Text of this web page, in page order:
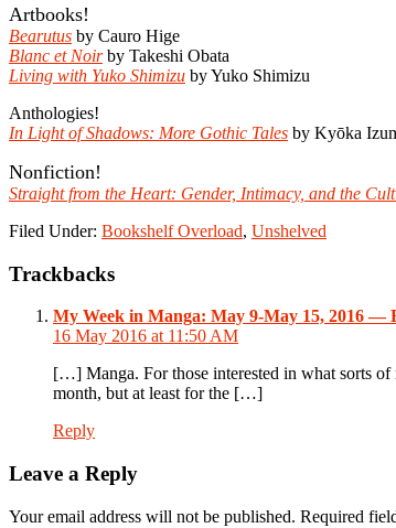
Artbooks!
Bearutus by Cauro Hige
Blanc et Noirby Takeshi Obata
Living with Yuko Shimizu by Yuko Shimizu
Anthologies!
In Light of Shadows: More Gothic Tales by Kyōka
Nonfiction!
Straight from the Heart: Gender, Intimacy, and the
Filed Under: Bookshelf Overload, Unshelved
Reader
Interactions
Trackbacks
My Week in Manga: May 9-May 15, 2016 —
16 May 2016 at 11:50 AM
[…] Manga. For those interested in what sorts of
month, but at least for the […]
Reply
Leave a Reply
Your email address will not be published. Required